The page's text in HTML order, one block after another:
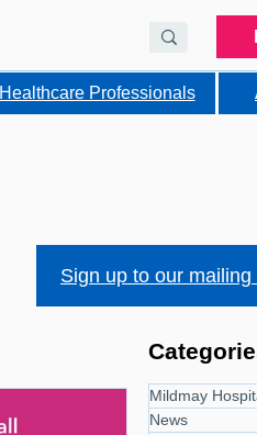
Healthcare Professionals
Sign up to our mailing
Mildmay
News